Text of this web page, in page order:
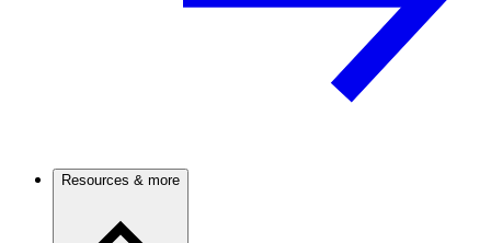
Resources & more